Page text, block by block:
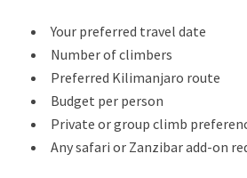
Your preferred travel date
Number of climbers
Preferred Kilimanjaro route
Budget per person
Private or group climb
Any safari or Zanzibar add-on